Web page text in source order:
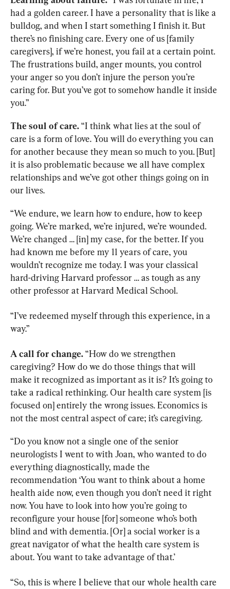
had a golden career. I have a personality that is like a
bulldog, and when I start something I finish it. But
there’s no finishing care. Every one of us [family
caregivers], if we’re honest, you fail at a certain point.
The frustrations build, anger mounts, you control
your anger so you don’t injure the person you’re
caring for. But you’ve got to somehow handle it inside
you.”
The soul of care. “I think what lies at the soul of
care is a form of love. You will do everything you can
for another because they mean so much to you. [But]
it is also problematic because we all have complex
relationships and we’ve got other things going on in
our lives.
“We endure, we learn how to endure, how to keep
going. We’re marked, we’re injured, we’re wounded.
We’re changed … [in] my case, for the better. If you
had known me before my 11 years of care, you
wouldn’t recognize me today. I was your classical
hard-driving Harvard professor … as tough as any
other professor at Harvard Medical School.
“I’ve redeemed myself through this experience, in a
way.”
A call for change. “How do we strengthen
caregiving? How do we do those things that will
make it recognized as important as it is? It’s going to
take a radical rethinking. Our health care system [is
focused on] entirely the wrong issues. Economics is
not the most central aspect of care; it’s caregiving.
“Do you know not a single one of the senior
neurologists I went to with Joan, who wanted to do
everything diagnostically, made the
recommendation ‘You want to think about a home
health aide now, even though you don’t need it right
now. You have to look into how you’re going to
reconfigure your house [for] someone who’s both
blind and with dementia. [Or] a social worker is a
great navigator of what the health care system is
about. You want to take advantage of that.’
“So, this is where I believe that our whole health care